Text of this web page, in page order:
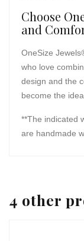
Choose
and
OneSize
who love
design and the
become the
**The indicated
are handmade
4 other